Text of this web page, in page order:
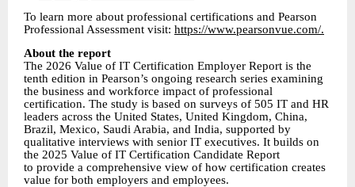
To learn more about professional certifications and Pearson
Professional Assessment visit: https://www.pearsonvue.com/.
About the report
The 2026 Value of IT Certification Employer Report is the
tenth edition in Pearson’s ongoing research series examining
the business and workforce impact of professional
certification. The study is based on surveys of 505 IT and HR
leaders across the United States, United Kingdom, China,
Brazil, Mexico, Saudi Arabia, and India, supported by
qualitative interviews with senior IT executives. It builds on
the 2025 Value of IT Certification Candidate Report
to provide a comprehensive view of how certification creates
value for both employers and employees.